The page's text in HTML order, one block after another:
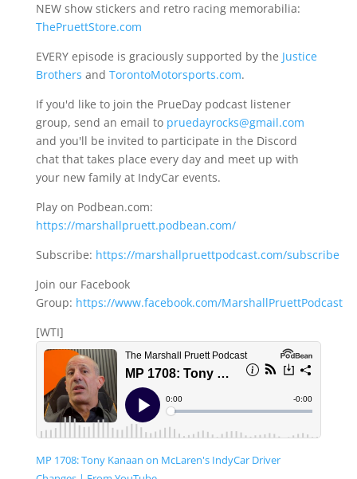
NEW show stickers and retro racing memorabilia:
ThePruettStore.com
EVERY episode is graciously supported by the Justice
Brothers and TorontoMotorsports.com.
If you'd like to join the PrueDay podcast listener
group, send an email to pruedayrocks@gmail.com
and you'll be invited to participate in the Discord
chat that takes place every day and meet up with
your new family at IndyCar events.
Play on Podbean.com:
https://marshallpruett.podbean.com/
Subscribe: https://marshallpruettpodcast.com/subscribe
Join our Facebook
Group: https://www.facebook.com/MarshallPruettPodcast
[WTI]
MP 1708: Tony Kanaan on McLaren's IndyCar Driver